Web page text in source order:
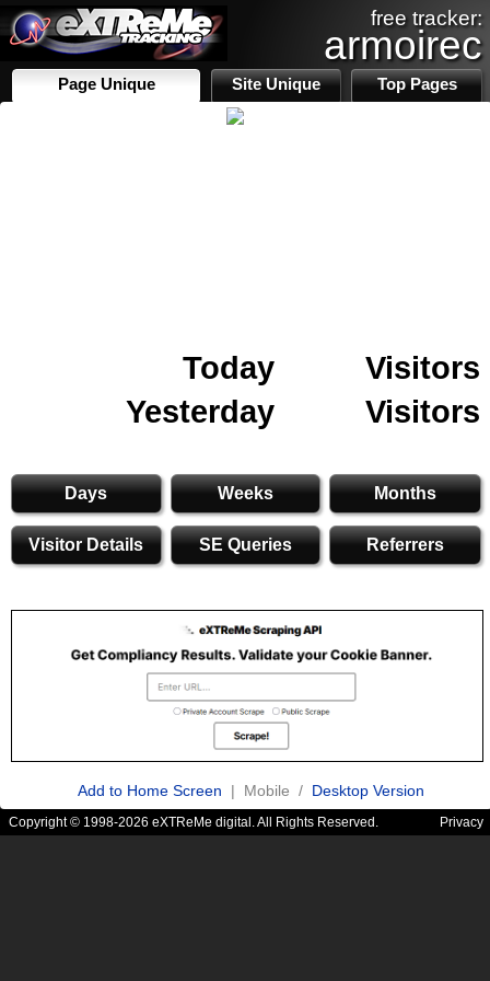
free tracker:
armoirec
Page Unique Site Unique Top Pages
Today
Visitors
Yesterday
Visitors
Days Weeks Months
Visitor Details SE Queries Referrers
Add to Home Screen | Mobile / Desktop Version
Copyright © 1998-2026 eXTReMe digital. All Rights Reserved. Privacy